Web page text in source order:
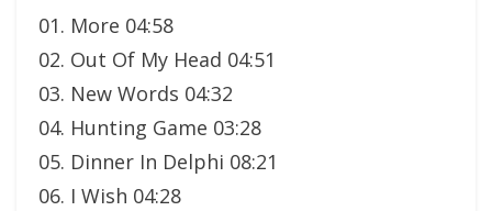
01. More 04:58
02. Out Of My Head 04:51
03. New Words 04:32
04. Hunting Game 03:28
05. Dinner In Delphi 08:21
06. I Wish 04:28